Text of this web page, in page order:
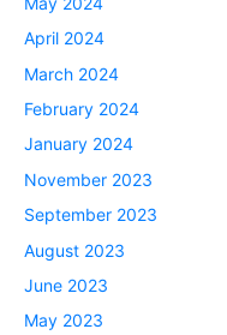
April 2024
March 2024
February 2024
January 2024
November 2023
September 2023
August 2023
June 2023
May 2023